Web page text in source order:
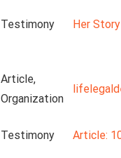
Testimony Her Story
Article,
Organization
Testimony Article: